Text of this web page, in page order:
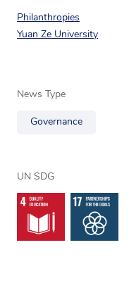
Philanthropies
Yuan Ze University
News Type
Governance
UN SDG